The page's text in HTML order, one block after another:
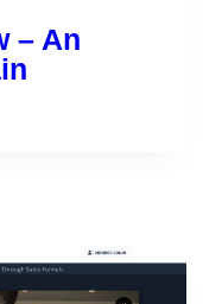
– An